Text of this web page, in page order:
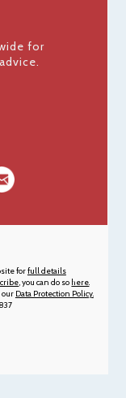
for
forfull details
, you can do so here.
our Data Protection Policy.